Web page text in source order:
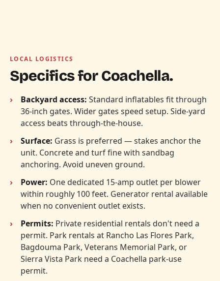
LOCAL LOGISTICS
Specifics for Coachella.
Backyard access: Standard inflatables fit through
36-inch gates. Wider gates speed setup. Side-yard
access beats through-the-house.
Surface: Grass is preferred — stakes anchor the
unit. Concrete and turf fine with sandbag
anchoring. Avoid uneven ground.
Power: One dedicated 15-amp outlet per blower
within roughly 100 feet. Generator rental available
when no convenient outlet exists.
Permits: Private residential rentals don't need a
permit. Park rentals at Rancho Las Flores Park,
Bagdouma Park, Veterans Memorial Park, or
Sierra Vista Park need a Coachella park-use
permit.